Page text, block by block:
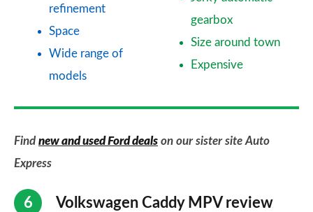
refinement
Space
Wide range of
models
gearbox
Size around town
Expensive
Find new and used Ford deals on our sister site Auto
Express
Volkswagen Caddy MPV review